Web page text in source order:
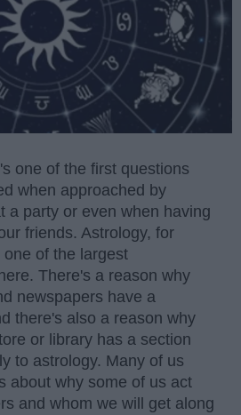
one of the first questions
when approached by
a party or even when having
friends. Astrology, for
of the largest
There's a reason why
newspapers have a
there's also a reason why
or library has a section
to astrology. Many of us
about why some of us act
and whom we will get along